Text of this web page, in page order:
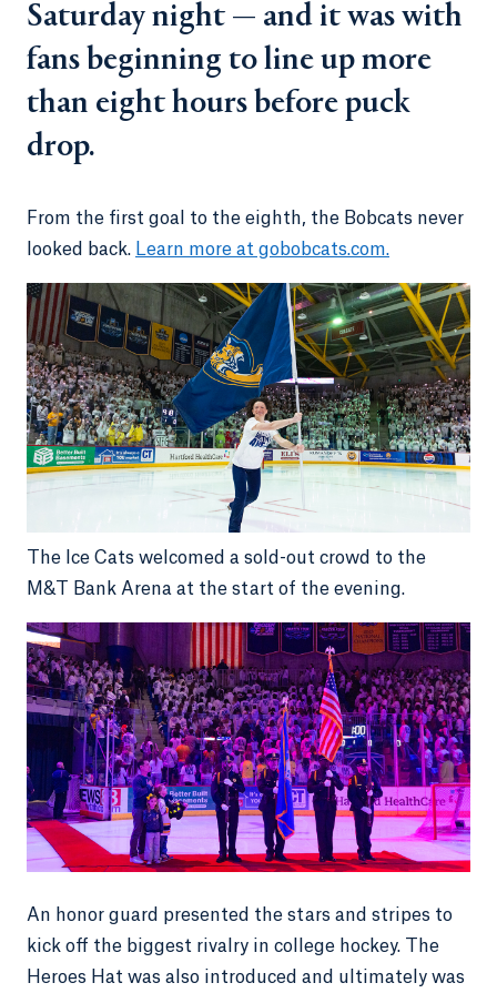
Saturday night — and it was with
fans beginning to line up more
than eight hours before puck
drop.
From the first goal to the eighth, the Bobcats never
looked back. Learn more at gobobcats.com.
The Ice Cats welcomed a sold-out crowd to the
M&T Bank Arena at the start of the evening.
An honor guard presented the stars and stripes to
kick off the biggest rivalry in college hockey. The
Heroes Hat was also introduced and ultimately was